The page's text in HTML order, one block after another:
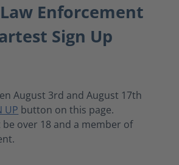
Enforcement
Sign Up
August 3rd and August 17th
UP button on this page.
over 18 and a member of